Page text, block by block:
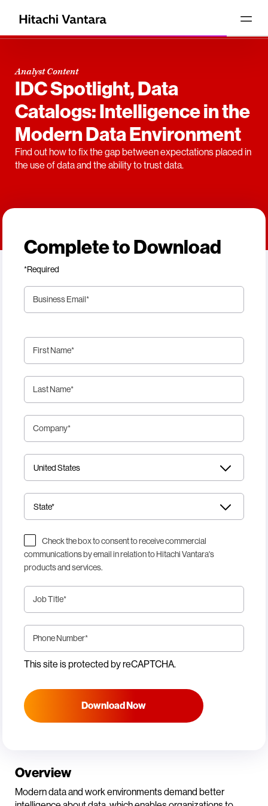
Analyst Content
IDC Spotlight, Data
Catalogs: Intelligence in the
Modern Data Environment
Find out how to fix the gap between expectations placed in
the use of data and the ability to trust data.
Complete to Download
*Required
Business Email*
First Name*
Last Name*
Company*
Check the box to consent to receive commercial
communications by email in relation to Hitachi Vantara's
products and services.
Job Title*
Phone Number*
This site is protected by reCAPTCHA.
Download Now
Overview
Modern data and work environments demand better